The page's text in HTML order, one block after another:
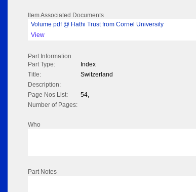
Item Associated Documents
Volume pdf @ Hathi Trust from Cornel University
View
Part Information
Part Type:
Index
Title:
Switzerland
Description:
Page Nos List:
54,
Number of Pages:
Who
Part Notes